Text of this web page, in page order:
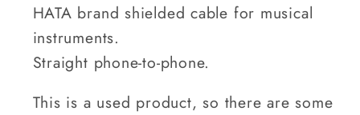
HATA brand shielded cable for musical
instruments.
Straight phone-to-phone.
This is a used product, so there are some